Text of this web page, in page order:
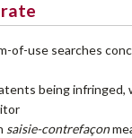
of-use searches
being infringed,
saisie-contrefaçon